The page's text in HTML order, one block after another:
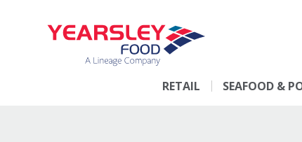
RETAIL SEAFOOD &